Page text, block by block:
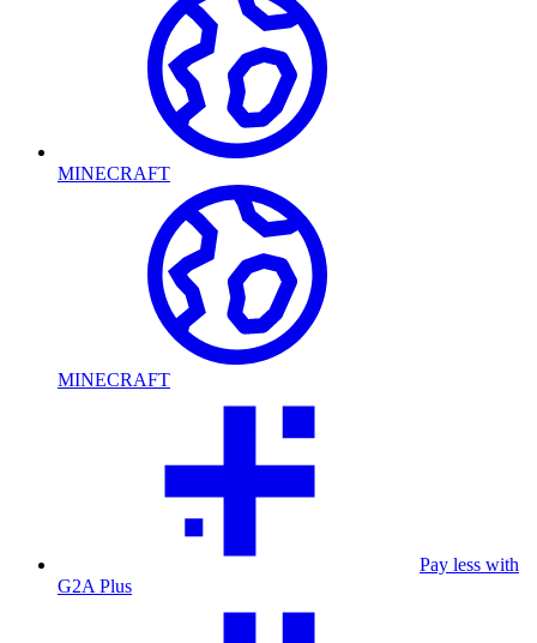
MINECRAFT
MINECRAFT
Pay less with
G2A Plus